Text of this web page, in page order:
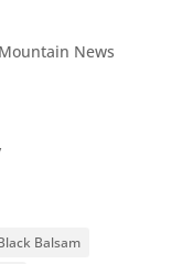
News
Balsam